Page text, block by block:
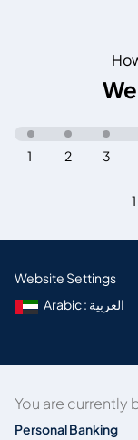
3
2
1
Website Settings
Arabic : العربية
You are currently
Personal Banking